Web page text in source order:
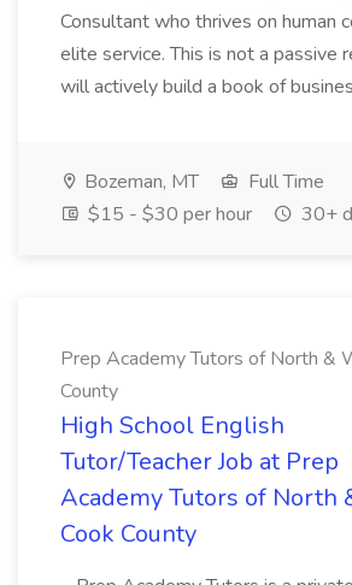
Consultant who thrives on human
elite service. This is not a passive
will actively build a book of
Bozeman, MT
Full Time
$15 - $30 per hour
30+
Prep Academy Tutors of North &
County
High School English
Tutor/Teacher Job at Prep
Academy Tutors of North
Cook County